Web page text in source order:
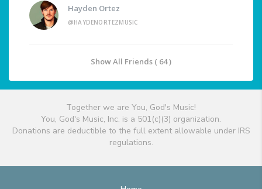
Hayden Ortez
@HAYDENORTEZMUSIC
Show All Friends ( 64 )
Together we are You, God's Music!
You, God's Music, Inc. is a 501(c)(3) organization.
Donations are deductible to the full extent allowable under IRS
regulations.